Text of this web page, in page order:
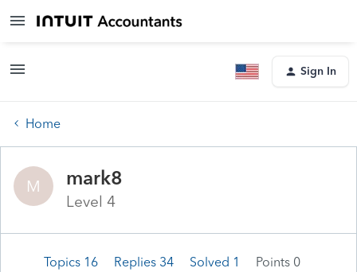
Sign In
Home
M mark8
Level 4
Topics 16 Replies 34 Solved 1
Points 0